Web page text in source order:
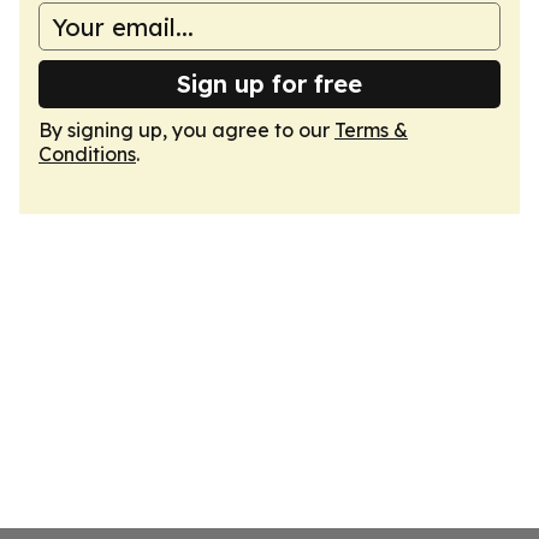
Sign up for free
By signing up, you agree to our Terms &
Conditions.